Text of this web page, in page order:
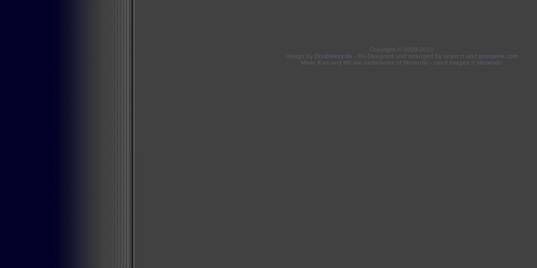
Copyright © 2009-2010
Design by
Doublekey.de - Re-Designed and arranged by τeam ττ and povupine.com
Mario Kart and Wii are trademarks of Nintendo - used images ©
Nintendo